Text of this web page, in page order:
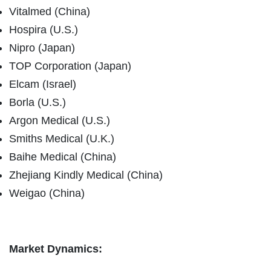
Vitalmed (China)
Hospira (U.S.)
Nipro (Japan)
TOP Corporation (Japan)
Elcam (Israel)
Borla (U.S.)
Argon Medical (U.S.)
Smiths Medical (U.K.)
Baihe Medical (China)
Zhejiang Kindly Medical (China)
Weigao (China)
Market Dynamics: